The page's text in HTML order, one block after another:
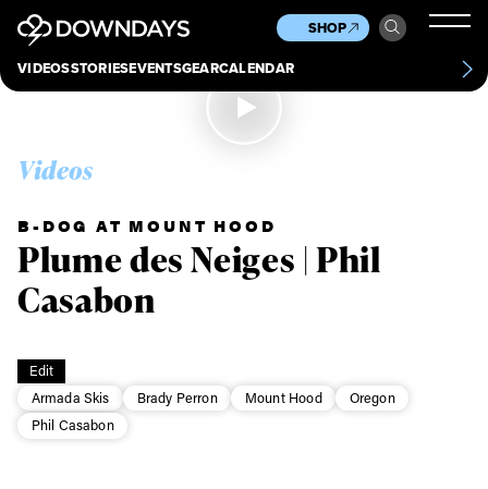
VIDEOSSTORIESEVENTSGEARCALENDAR
SHOP
Culture
Scene
Other
News
Videos
Edit
Armada Skis
Brady Perron Mount Hood
Oregon
Phil Casabon
B-DOG AT MOUNT HOOD
Plume des Neiges | Phil
Casabon